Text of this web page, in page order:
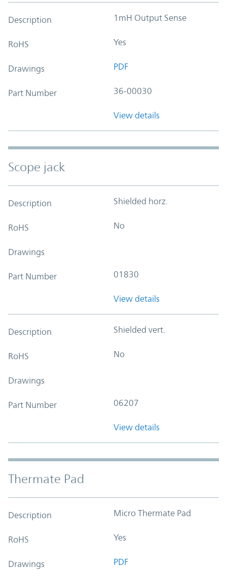
Description 1mH Output Sense
RoHS Yes
Drawings PDF
Part Number 36-00030
View details
Scope jack
Description Shielded horz.
RoHS No
Drawings
Part Number 01830
View details
Description Shielded vert.
RoHS No
Drawings
Part Number 06207
View details
Thermate Pad
Description Micro Thermate Pad
RoHS Yes
Drawings PDF